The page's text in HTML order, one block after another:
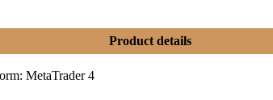
Product details
MetaTrader 4